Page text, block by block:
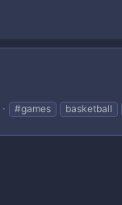
#games basketball